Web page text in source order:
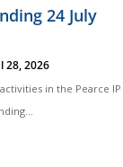
24 July
28, 2026
in the Pearce IP